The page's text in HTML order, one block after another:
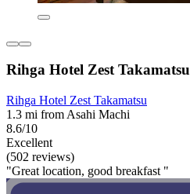
Rihga Hotel Zest Takamatsu
Rihga Hotel Zest Takamatsu
1.3 mi from Asahi Machi
8.6/10
Excellent
(502 reviews)
"Great location, good breakfast "